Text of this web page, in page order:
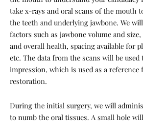
take x-rays and oral scans of the mouth
the teeth and underlying jawbone. We
factors such as jawbone volume and
and overall health, spacing available for
etc. The data from the scans will be used
impression, which is used as a
restoration.
During the initial surgery, we will
to numb the oral tissues. A small hole